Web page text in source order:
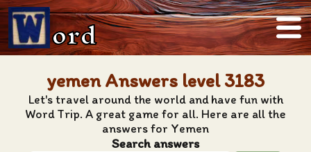
ord
yemen Answers level 3183
Let's travel around the world and have fun with
Word Trip. A great game for all. Here are all the
answers for Yemen
Search answers